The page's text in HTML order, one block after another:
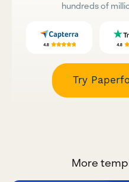
hundreds of
Try
More